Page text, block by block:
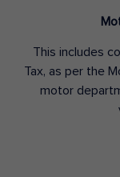
This includes
Tax, as per the
motor